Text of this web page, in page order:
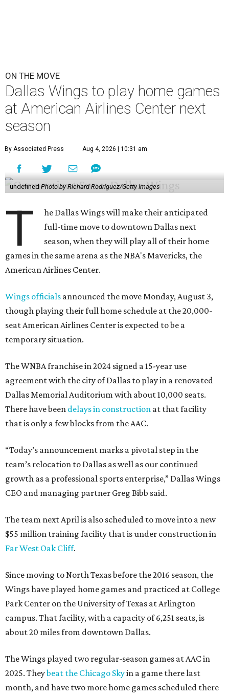
ON THE MOVE
Dallas Wings to play home games
at American Airlines Center next
season
By Associated Press Aug 4, 2026 | 10:31 am
undefinedPhoto by Richard Rodriguez/Getty Images
T
he Dallas Wings will make their anticipated
full-time move to downtown Dallas next
season, when they will play all of their home
games in the same arena as the NBA's Mavericks, the
American Airlines Center.
Wings officials announced the move Monday, August 3,
though playing their full home schedule at the 20,000-
seat American Airlines Center is expected to be a
temporary situation.
The WNBA franchise in 2024 signed a 15-year use
agreement with the city of Dallas to play in a renovated
Dallas Memorial Auditorium with about 10,000 seats.
There have been delays in construction at that facility
that is only a few blocks from the AAC.
“Today’s announcement marks a pivotal step in the
team’s relocation to Dallas as well as our continued
growth as a professional sports enterprise,” Dallas Wings
CEO and managing partner Greg Bibb said.
The team next April is also scheduled to move into a new
$55 million training facility that is under construction in
Far West Oak Cliff.
Since moving to North Texas before the 2016 season, the
Wings have played home games and practiced at College
Park Center on the University of Texas at Arlington
campus. That facility, with a capacity of 6,251 seats, is
about 20 miles from downtown Dallas.
The Wings played two regular-season games at AAC in
2025. Theybeat the Chicago Skyin a game there last
month, and have two more home games scheduled there